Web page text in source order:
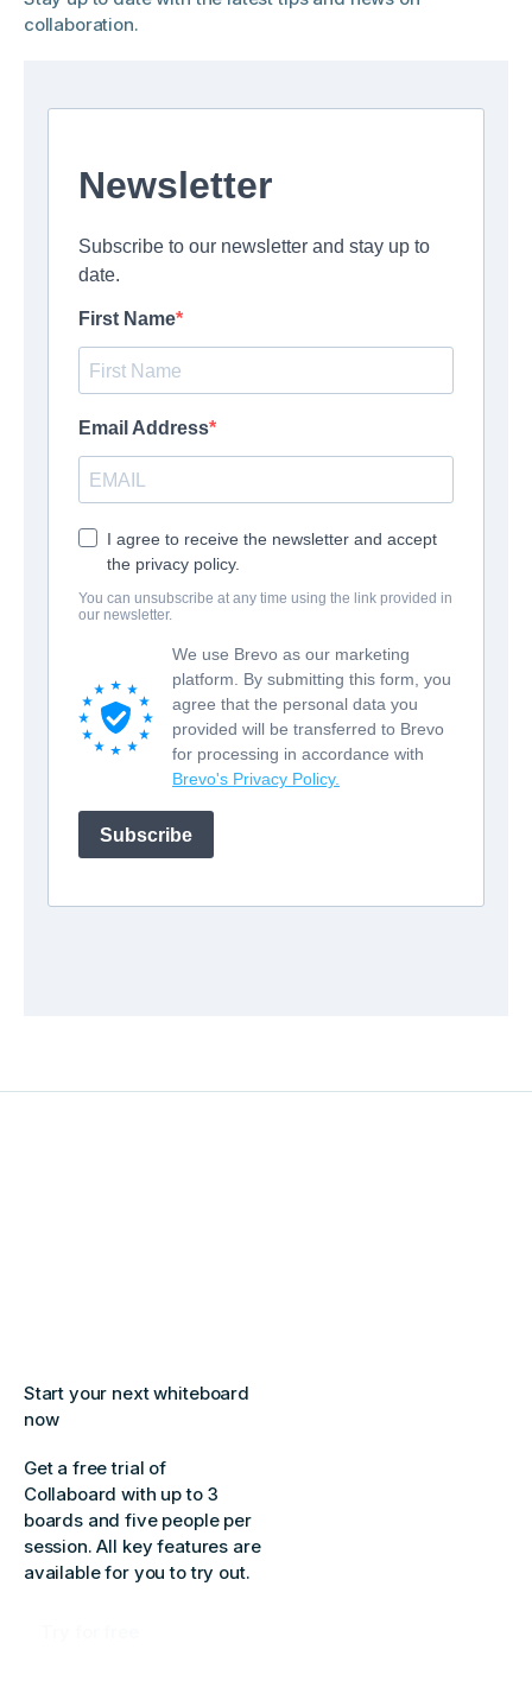
collaboration.
Start your next whiteboard
now
Get a free trial of
Collaboard with up to 3
boards and five people per
session. All key features are
available for you to try out.